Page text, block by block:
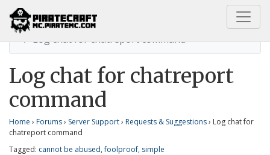
Home
Requests & Suggestions
Log chat for chatreport command
Log chat for chatreport
command
Home › Forums› Server Support› Requests & Suggestions› Log chat for
chatreport command
Tagged: cannot be abused,foolproof, simple